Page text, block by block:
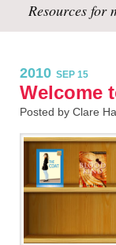
Resources for
2010 SEP 15
Welcome
Posted by Clare